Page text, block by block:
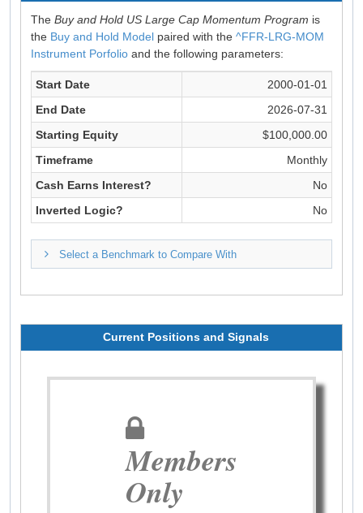
The Buy and Hold US Large Cap Momentum Program is
the Buy and Hold Model paired with the ^FFR-LRG-MOM
Instrument Porfolio and the following parameters:
Start Date
2000-01-01
End Date
2026-07-31
Starting Equity
$100,000.00
Timeframe
Monthly
Cash Earns Interest?
No
Inverted Logic?
No
Select a Benchmark to Compare With
Current Positions and Signals
Members
Only